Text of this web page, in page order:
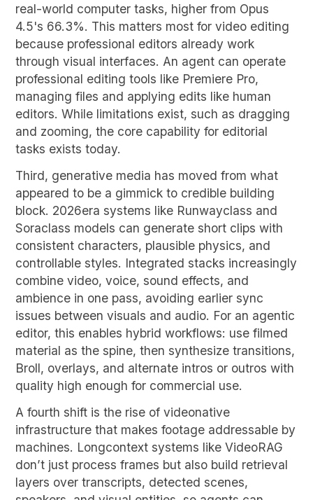
real-world computer tasks, higher from Opus
4.5's 66.3%. This matters most for video editing
because professional editors already work
through visual interfaces. An agent can operate
professional editing tools like Premiere Pro,
managing files and applying edits like human
editors. While limitations exist, such as dragging
and zooming, the core capability for editorial
tasks exists today.
Third, generative media has moved from what
appeared to be a gimmick to credible building
block. 2026era systems like Runwayclass and
Soraclass models can generate short clips with
consistent characters, plausible physics, and
controllable styles. Integrated stacks increasingly
combine video, voice, sound effects, and
ambience in one pass, avoiding earlier sync
issues between visuals and audio. For an agentic
editor, this enables hybrid workflows: use filmed
material as the spine, then synthesize transitions,
Broll, overlays, and alternate intros or outros with
quality high enough for commercial use.
A fourth shift is the rise of videonative
infrastructure that makes footage addressable by
machines. Longcontext systems like VideoRAG
don’t just process frames but also build retrieval
layers over transcripts, detected scenes,